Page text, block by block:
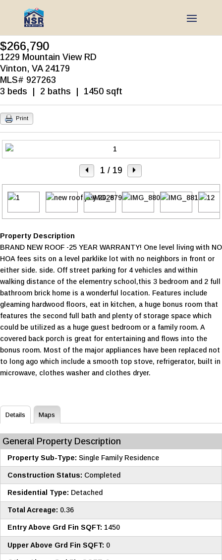
$266,790
1229 Mountain View RD
Vinton, VA 24179
MLS# 927263
3 beds | 2 baths | 1450 sqft
Print
1 / 19
Property Description
BRAND NEW ROOF -25 YEAR WARRANTY! One level living with NO
HOA fees sits on a level parklike lot with no neighbors in front or
either side. side. Off street parking for 4 vehicles and within
walking distance of the elementry school,this 3 bedroom and 2 full
bathroom brick home is a wonderful location. Features include
gleaming hardwood floors, eat in kitchen, a huge bonus room that
features the second full bath and plenty of storage space which
could be utilized as a huge guest bedroom or a family room. A
covered back porch is great for entertaining and flows into the
bonus room. Most of the major appliances have been replaced not
to long ago which include a smooth top stove, refrigerator, built in
microwave, clothes washer and clothes dryer.
Details Maps
General Property Description
Property Sub-Type: Single Family Residence
Construction Status: Completed
Residential Type: Detached
Total Acreage: 0.36
Entry Above Grd Fin SQFT: 1450
Upper Above Grd Fin SQFT: 0